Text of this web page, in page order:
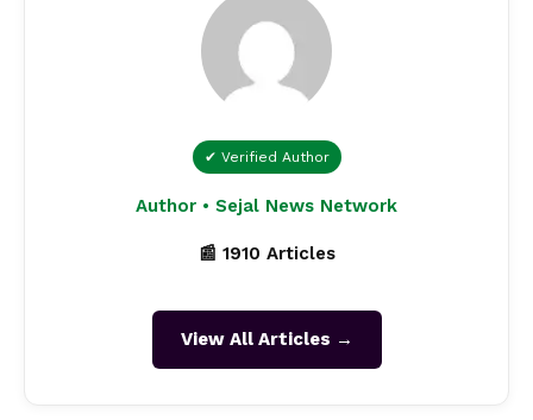
✔ Verified Author
Author • Sejal News Network
📰 1910 Articles
View All Articles →